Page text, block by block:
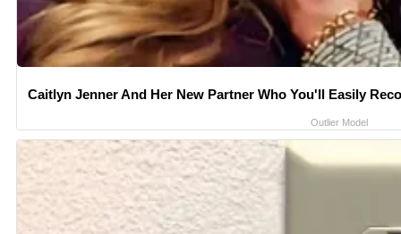
Caitlyn Jenner And Her New Partner Who You'll Easily
Outlier Model